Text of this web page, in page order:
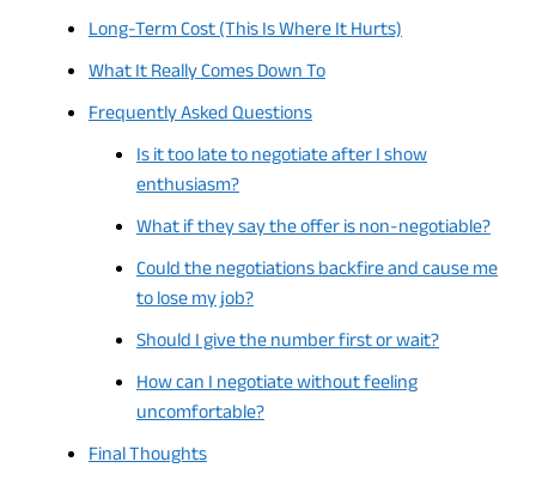
Long-Term Cost (This Is Where It Hurts)
What It Really Comes Down To
Frequently Asked Questions
Is it too late to negotiate after I show
enthusiasm?
What if they say the offer is non-negotiable?
Could the negotiations backfire and cause me
to lose my job?
Should I give the number first or wait?
How can I negotiate without feeling
uncomfortable?
Final Thoughts